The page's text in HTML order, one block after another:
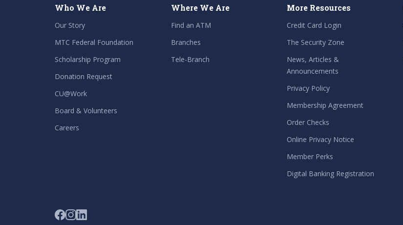
Who We Are
Our Story
MTC Federal Foundation
Scholarship Program
Donation Request
CU@Work
Board & Volunteers
Careers
Where We Are
Find an ATM
Branches
Tele-Branch
More Resources
Credit Card Login
The Security Zone
News, Articles &
Announcements
Privacy Policy
Membership Agreement
Order Checks
Online Privacy Notice
Member Perks
Digital Banking Registration